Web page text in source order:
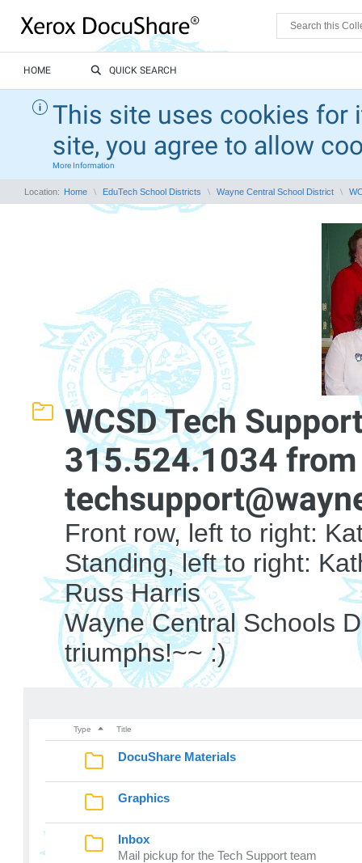
HOME QUICK SEARCH
This site uses cookies for
site, you agree to allow
More Information
Location: Home EduTech School Districts Wayne Central School District
WCSD Tech
315.524.1034
Front row, left to right:
Standing, left to right:
Russ Harris
Wayne Central Schools
triumphs!~~ :)
Type Title
DocuShare Materials
Graphics
Inbox
Mail pickup for the Tech Support team